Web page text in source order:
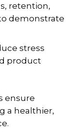
retention,
demonstrate
stress
product
ensure
a healthier,